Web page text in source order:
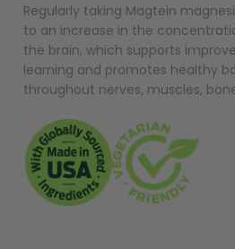
Regularly taking Magtein
to an increase in the
the brain, which supports
learning and promotes healthy
throughout nerves, muscles,